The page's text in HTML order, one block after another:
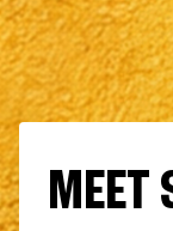
MEET